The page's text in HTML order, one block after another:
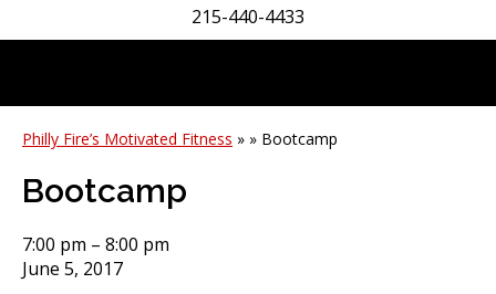
215-440-4433
Philly Fire’s Motivated Fitness » » Bootcamp
Bootcamp
Bootcamp
7:00 pm – 8:00 pm
June 5, 2017